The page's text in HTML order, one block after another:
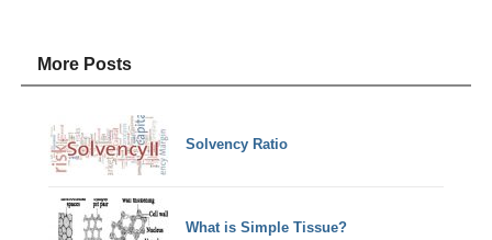
More Posts
Solvency Ratio
What is Simple Tissue?